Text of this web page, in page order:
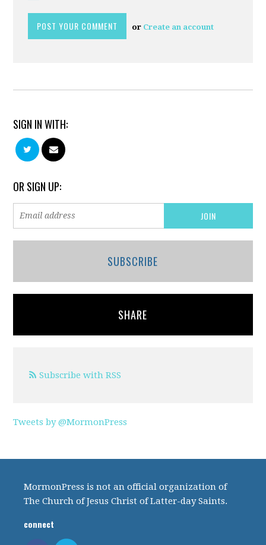
or Create an account
SIGN IN WITH:
OR SIGN UP:
SUBSCRIBE
SHARE
Subscribe with RSS
Tweets by @MormonPress
MormonPress is not an official organization of
The Church of Jesus Christ of Latter-day Saints.
connect